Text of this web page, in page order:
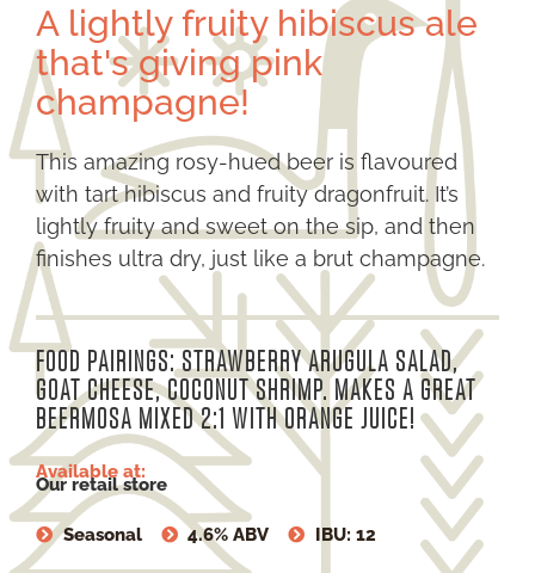
A lightly fruity hibiscus ale
that's giving pink
champagne!
This amazing rosy-hued beer is flavoured
with tart hibiscus and fruity dragonfruit. It’s
lightly fruity and sweet on the sip, and then
finishes ultra dry, just like a brut champagne.
FOOD PAIRINGS: STRAWBERRY ARUGULA SALAD,
GOAT CHEESE, COCONUT SHRIMP. MAKES A GREAT
BEERMOSA MIXED 2:1 WITH ORANGE JUICE!
Available at:
Our retail store
Seasonal 4.6% ABV IBU: 12